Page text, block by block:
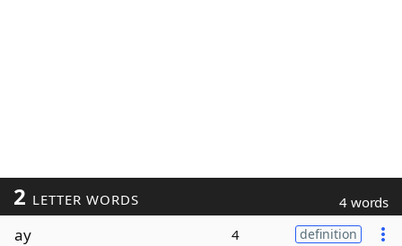
2 LETTER WORDS 4 words
ay 4 definition